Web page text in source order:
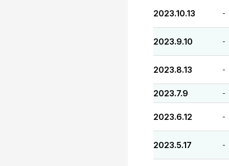
2023.10.13 -
2023.9.10 -
2023.8.13 -
2023.7.9 -
2023.6.12 -
2023.5.17 -